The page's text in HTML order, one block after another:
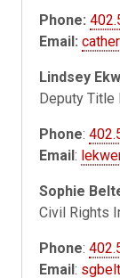
Phone:
Email:
Lindsey
Deputy Title
Phone:
Email:
Sophie
Civil Rights
Phone:
Email: